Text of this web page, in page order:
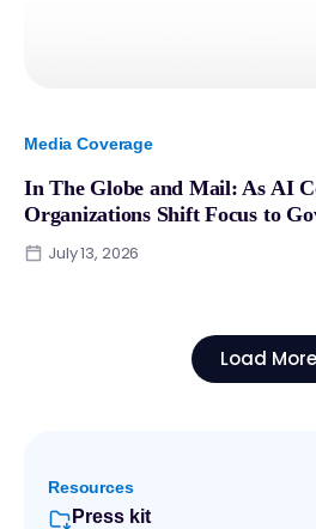
Media Coverage
In The Globe and Mail: As AI
Organizations Shift Focus to
July 13, 2026
Load More
Resources
Press kit